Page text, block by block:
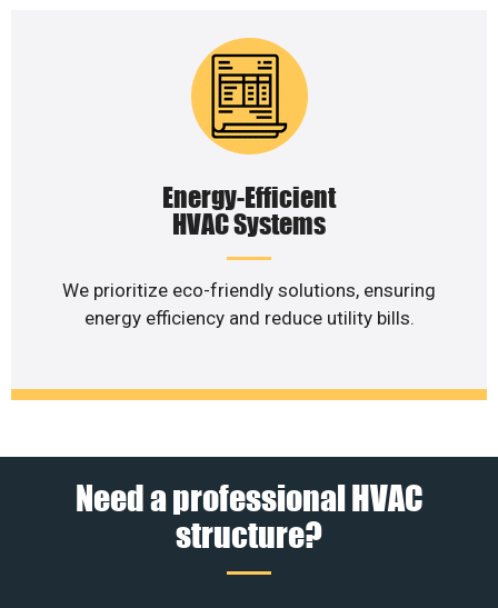
Energy-Efficient
HVAC Systems
We prioritize eco-friendly solutions, ensuring
energy efficiency and reduce utility bills.
Need a professional HVAC
structure?